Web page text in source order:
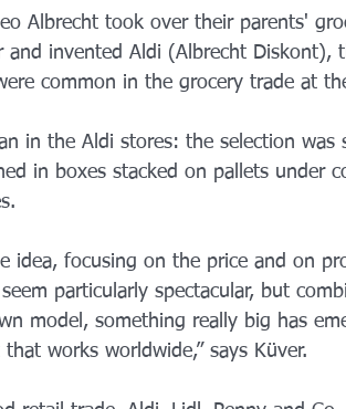
Albrecht took over their parents'
and invented Aldi (Albrecht
common in the grocery trade at
in the Aldi stores: the selection was
in boxes stacked on pallets under
idea, focusing on the price and on
particularly spectacular, but
model, something really big has
works worldwide,” says Küver.